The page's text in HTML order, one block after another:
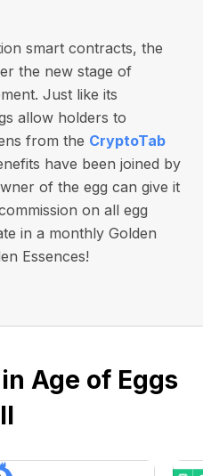
smart contracts, the
the new stage of
Just like its
allow holders to
from the CryptoTab
have been joined by
of the egg can give it
on all egg
in a monthly Golden
Essences!
Age of Eggs